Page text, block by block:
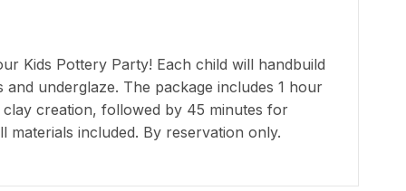
Kids Pottery Party! Each child will handbuild
and underglaze. The package includes 1 hour
creation, followed by 45 minutes for
materials included. By reservation only.